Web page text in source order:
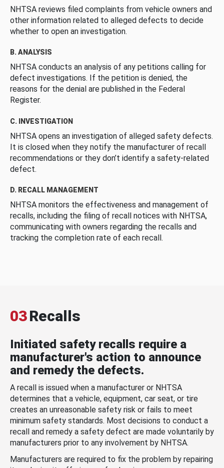
NHTSA reviews filed complaints from vehicle owners and
other information related to alleged defects to decide
whether to open an investigation.
B. ANALYSIS
NHTSA conducts an analysis of any petitions calling for
defect investigations. If the petition is denied, the
reasons for the denial are published in the Federal
Register.
C. INVESTIGATION
NHTSA opens an investigation of alleged safety defects.
It is closed when they notify the manufacturer of recall
recommendations or they don’t identify a safety-related
defect.
D. RECALL MANAGEMENT
NHTSA monitors the effectiveness and management of
recalls, including the filing of recall notices with NHTSA,
communicating with owners regarding the recalls and
tracking the completion rate of each recall.
03Recalls
Initiated safety recalls require a
manufacturer's action to announce
and remedy the defects.
A recall is issued when a manufacturer or NHTSA
determines that a vehicle, equipment, car seat, or tire
creates an unreasonable safety risk or fails to meet
minimum safety standards. Most decisions to conduct a
recall and remedy a safety defect are made voluntarily by
manufacturers prior to any involvement by NHTSA.
Manufacturers are required to fix the problem by repairing